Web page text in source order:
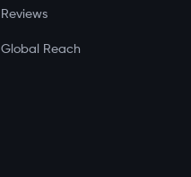
Reviews
Global Reach